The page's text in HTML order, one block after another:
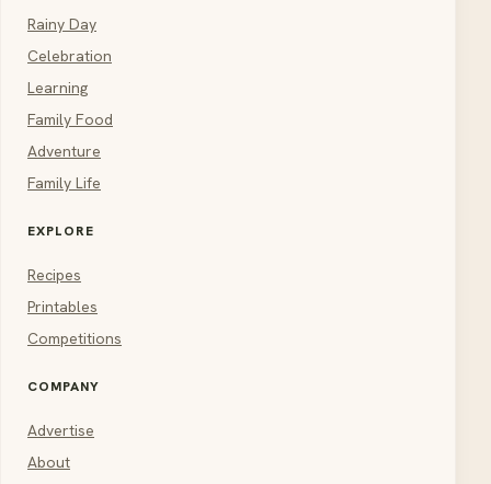
Rainy Day
Celebration
Learning
Family Food
Adventure
Family Life
EXPLORE
Recipes
Printables
Competitions
COMPANY
Advertise
About